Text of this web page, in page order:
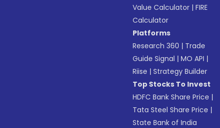
Value Calculator |FIRE
Calculator
Platforms
Research 360 | Trade
Guide Signal |MO API |
Riise |Strategy Builder
Top Stocks To Invest
HDFC Bank Share Price |
Tata Steel Share Price |
State Bank of India